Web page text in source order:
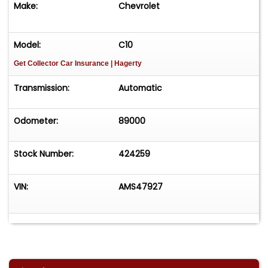
vehicle effortlessly and get it sold in record time!
Make: Chevrolet
Model: C10
Get Collector Car Insurance | Hagerty
Transmission: Automatic
Odometer: 89000
Stock Number: 424259
VIN: AMS47927